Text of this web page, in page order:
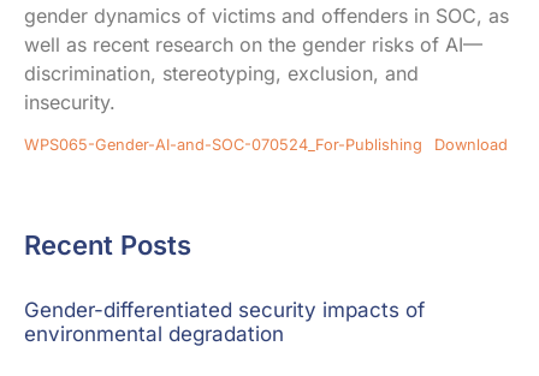
gender dynamics of victims and offenders in SOC, as
well as recent research on the gender risks of AI—
discrimination, stereotyping, exclusion, and
insecurity.
WPS065-Gender-AI-and-SOC-070524_For-Publishing Download
Recent Posts
Gender-differentiated security impacts of
environmental degradation